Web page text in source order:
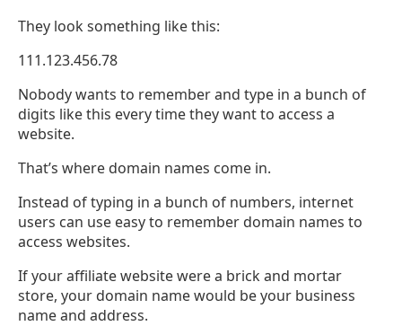
They look something like this:
111.123.456.78
Nobody wants to remember and type in a bunch of
digits like this every time they want to access a
website.
That’s where domain names come in.
Instead of typing in a bunch of numbers, internet
users can use easy to remember domain names to
access websites.
If your affiliate website were a brick and mortar
store, your domain name would be your business
name and address.